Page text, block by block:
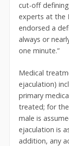
cut-off
experts at the
endorsed a
always or
one minute.”
Medical
ejaculation)
primary
treated; for
male is
ejaculation is
addition, any